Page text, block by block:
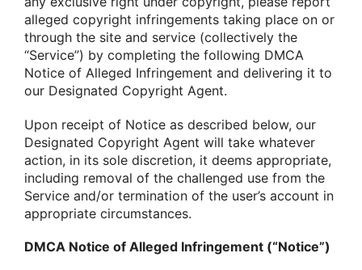
alleged copyright infringements taking place on or
through the site and service (collectively the
“Service”) by completing the following DMCA
Notice of Alleged Infringement and delivering it to
our Designated Copyright Agent.
Upon receipt of Notice as described below, our
Designated Copyright Agent will take whatever
action, in its sole discretion, it deems appropriate,
including removal of the challenged use from the
Service and/or termination of the user’s account in
appropriate circumstances.
DMCA Notice of Alleged Infringement (“Notice”)